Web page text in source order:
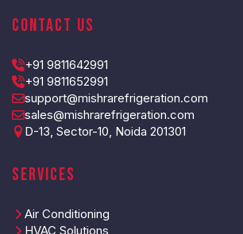
Services
Air Conditioning
HVAC Solutions
Contact Us
+91 9811642991
+91 9811652991
support@mishrarefrigeration.com
sales@mishrarefrigeration.com
D-13, Sector-10, Noida 201301